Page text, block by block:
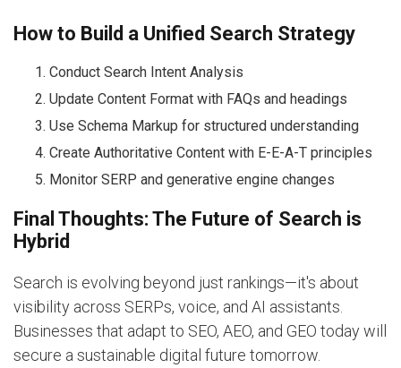
How to Build a Unified Search Strategy
Conduct Search Intent Analysis
Update Content Format with FAQs and headings
Use Schema Markup for structured understanding
Create Authoritative Content with E-E-A-T principles
Monitor SERP and generative engine changes
Final Thoughts: The Future of Search is
Hybrid
Search is evolving beyond just rankings—it's about
visibility across SERPs, voice, and AI assistants.
Businesses that adapt to SEO, AEO, and GEO today will
secure a sustainable digital future tomorrow.